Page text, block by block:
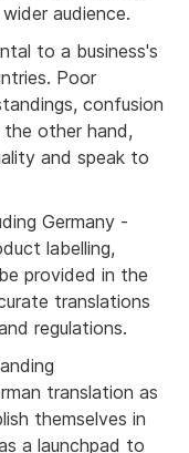
audience.
to a business's
Poor
confusion
the other hand,
and speak to
Germany -
labelling,
provided in the
translations
regulations.
translation as
themselves in
a launchpad to